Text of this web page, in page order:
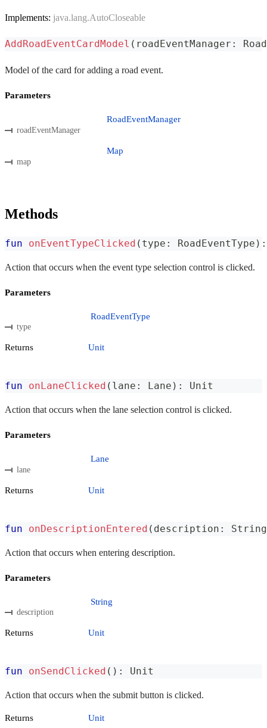
Implements: java.lang.AutoCloseable
AddRoadEventCardModel ( roadEventManager :
Model of the card for adding a road event.
Parameters
roadEventManager
RoadEventManager
map
Map
Methods
fun onEventTypeClicked ( type : RoadEventType ) :
Action that occurs when the event type selection control is clicked.
Parameters
type
RoadEventType
Returns Unit
fun onLaneClicked ( lane : Lane ) : Unit
Action that occurs when the lane selection control is clicked.
Parameters
lane
Lane
Returns Unit
fun onDescriptionEntered ( description : String
Action that occurs when entering description.
Parameters
description
String
Returns Unit
fun onSendClicked ( ) : Unit
Action that occurs when the submit button is clicked.
Returns Unit